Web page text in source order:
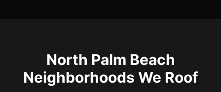
North Palm Beach
Neighborhoods We Roof